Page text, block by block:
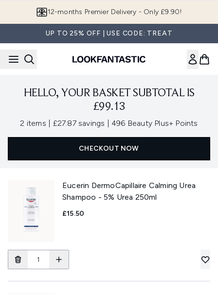
12-months Premier Delivery - Only £9.90!
UP TO 25% OFF | USE CODE: TREAT
HELLO, YOUR BASKET SUBTOTAL IS
£99.13
2 items , £27.87 savings 496 Beauty Plus+ Points
CHECKOUT NOW
Eucerin DermoCapillaire Calming Urea
Shampoo - 5% Urea 250ml
£15.50